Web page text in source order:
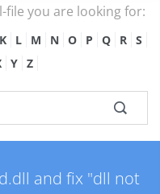
you are looking for:
K L M N O P Q R
S
Y Z
and fix "dll not